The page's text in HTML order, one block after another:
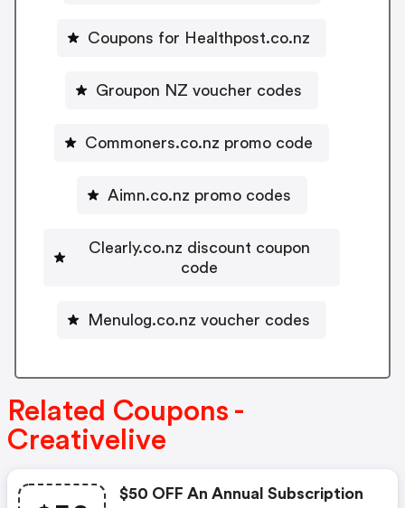
Coupons for Healthpost.co.nz
Groupon NZ voucher codes
Commoners.co.nz promo code
Aimn.co.nz promo codes
Clearly.co.nz discount coupon
code
Menulog.co.nz voucher codes
Related Coupons -
Creativelive
$50 OFF An Annual Subscription